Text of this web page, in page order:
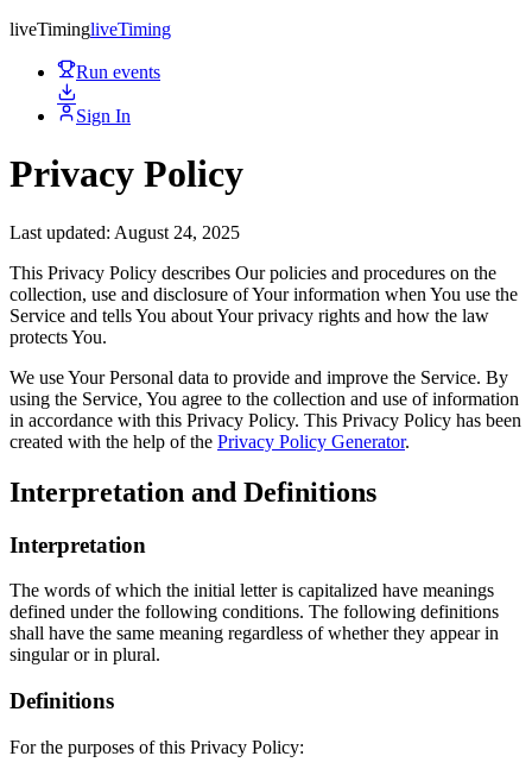
liveTimingliveTiming
Run events
Sign In
Privacy Policy
Last updated: August 24, 2025
This Privacy Policy describes Our policies and procedures on the
collection, use and disclosure of Your information when You use the
Service and tells You about Your privacy rights and how the law
protects You.
We use Your Personal data to provide and improve the Service. By
using the Service, You agree to the collection and use of information
in accordance with this Privacy Policy. This Privacy Policy has been
created with the help of the Privacy Policy Generator.
Interpretation and Definitions
Interpretation
The words of which the initial letter is capitalized have meanings
defined under the following conditions. The following definitions
shall have the same meaning regardless of whether they appear in
singular or in plural.
Definitions
For the purposes of this Privacy Policy: